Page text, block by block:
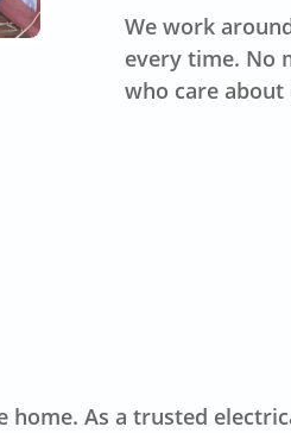
We work
every time. No
who care
home. As a trusted